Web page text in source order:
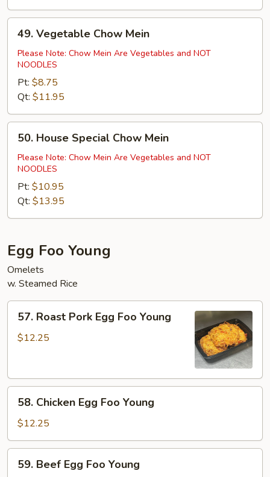
Vegetable
Chow
Mein
49. Vegetable Chow Mein
Please Note: Chow Mein Are Vegetables and NOT
NOODLES
Pt: $8.75
Qt: $11.95
House
Special
Chow
Mein
50. House Special Chow Mein
Please Note: Chow Mein Are Vegetables and NOT
NOODLES
Pt: $10.95
Qt: $13.95
Egg Foo Young
Omelets
w. Steamed Rice
Roast
Pork
Young
57. Roast Pork Egg Foo Young
$12.25
Chicken
Egg
Foo
Young
58. Chicken Egg Foo Young
$12.25
Beef
59. Beef Egg Foo Young